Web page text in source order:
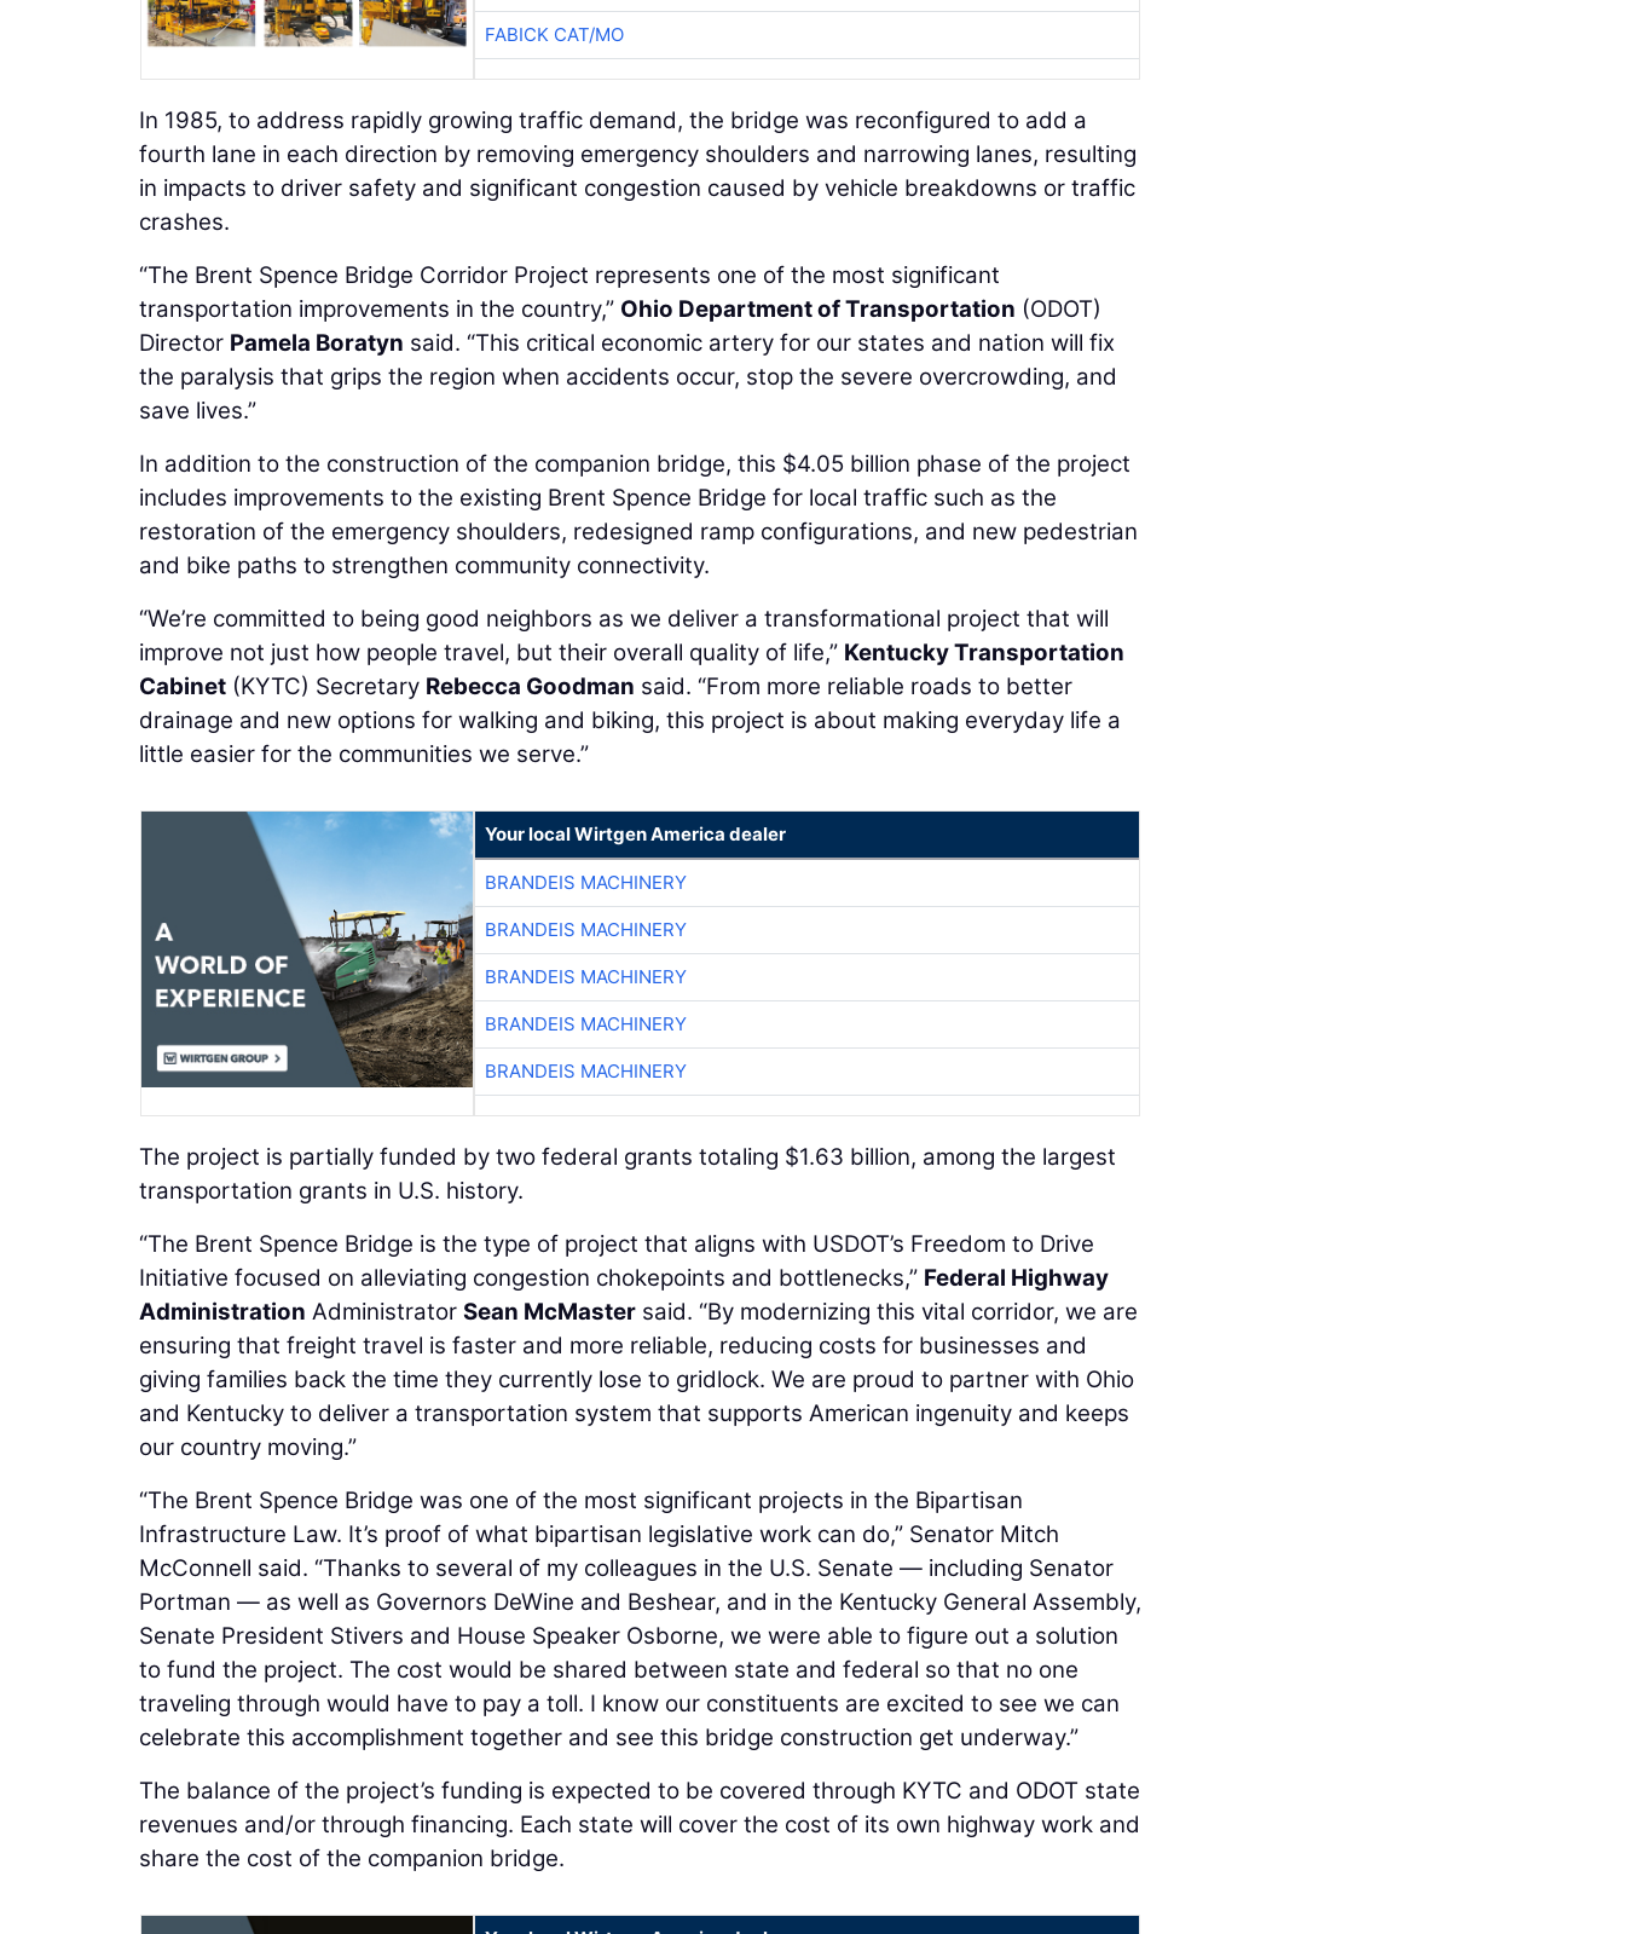
FABICK CAT/MO
In 1985, to address rapidly growing traffic demand, the bridge was reconfigured to add a
fourth lane in each direction by removing emergency shoulders and narrowing lanes, resulting
in impacts to driver safety and significant congestion caused by vehicle breakdowns or traffic
crashes.
“The Brent Spence Bridge Corridor Project represents one of the most significant
transportation improvements in the country,” Ohio Department of Transportation (ODOT)
Director Pamela Boratyn said. “This critical economic artery for our states and nation will fix
the paralysis that grips the region when accidents occur, stop the severe overcrowding, and
save lives.”
In addition to the construction of the companion bridge, this $4.05 billion phase of the project
includes improvements to the existing Brent Spence Bridge for local traffic such as the
restoration of the emergency shoulders, redesigned ramp configurations, and new pedestrian
and bike paths to strengthen community connectivity.
“We’re committed to being good neighbors as we deliver a transformational project that will
improve not just how people travel, but their overall quality of life,” Kentucky Transportation
Cabinet (KYTC) Secretary Rebecca Goodman said. “From more reliable roads to better
drainage and new options for walking and biking, this project is about making everyday life a
little easier for the communities we serve.”
Your local Wirtgen America dealer
BRANDEIS MACHINERY
BRANDEIS MACHINERY
BRANDEIS MACHINERY
BRANDEIS MACHINERY
BRANDEIS MACHINERY
The project is partially funded by two federal grants totaling $1.63 billion, among the largest
transportation grants in U.S. history.
“The Brent Spence Bridge is the type of project that aligns with USDOT’s Freedom to Drive
Initiative focused on alleviating congestion chokepoints and bottlenecks,” Federal Highway
Administration Administrator Sean McMaster said. “By modernizing this vital corridor, we are
ensuring that freight travel is faster and more reliable, reducing costs for businesses and
giving families back the time they currently lose to gridlock. We are proud to partner with Ohio
and Kentucky to deliver a transportation system that supports American ingenuity and keeps
our country moving.”
“The Brent Spence Bridge was one of the most significant projects in the Bipartisan
Infrastructure Law. It’s proof of what bipartisan legislative work can do,” Senator Mitch
McConnell said. “Thanks to several of my colleagues in the U.S. Senate — including Senator
Portman — as well as Governors DeWine and Beshear, and in the Kentucky General Assembly,
Senate President Stivers and House Speaker Osborne, we were able to figure out a solution
to fund the project. The cost would be shared between state and federal so that no one
traveling through would have to pay a toll. I know our constituents are excited to see we can
celebrate this accomplishment together and see this bridge construction get underway.”
The balance of the project’s funding is expected to be covered through KYTC and ODOT state
revenues and/or through financing. Each state will cover the cost of its own highway work and
share the cost of the companion bridge.